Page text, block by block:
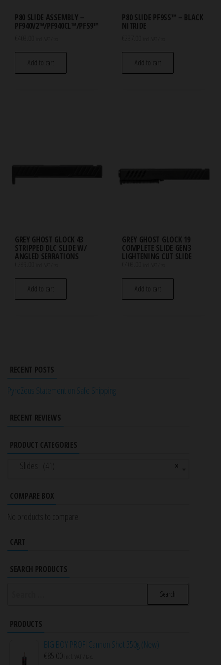
P80 SLIDE ASSEMBLY –
PF940V2™/PF940CL™/PFS9™
Add to cart
P80 SLIDE PF9SS™ – BLACK
NITRIDE
Add to cart
GREY GHOST GLOCK 43
STRIPPED DLC SLIDE W/
ANGLED SERRATIONS
Add to cart
GREY GHOST GLOCK 19
COMPLETE SLIDE GEN3
LIGHTENING CUT SLIDE
Add to cart
RECENT POSTS
PyroZeus Statement on Safe Shipping
RECENT REVIEWS
PRODUCT CATEGORIES
×
Slides (41)
COMPARE BOX
No products to compare
CART
SEARCH PRODUCTS
PRODUCTS
BIG BOY PROFI Cannon Shot 350g (New)
€ 85.00 incl. VAT / tax.